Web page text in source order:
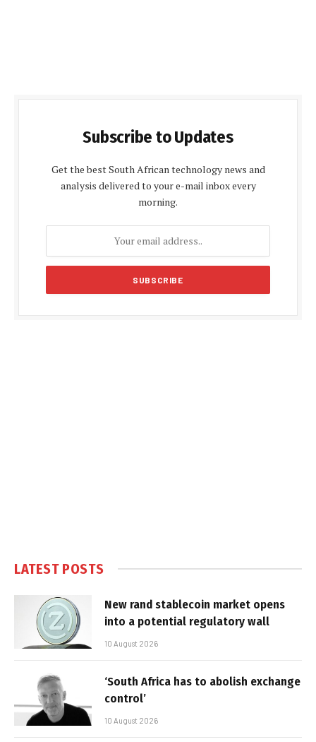
Subscribe to Updates
Get the best South African technology news and
analysis delivered to your e-mail inbox every
morning.
LATEST POSTS
New rand stablecoin market opens
into a potential regulatory wall
10 August 2026
‘South Africa has to abolish exchange
control’
10 August 2026